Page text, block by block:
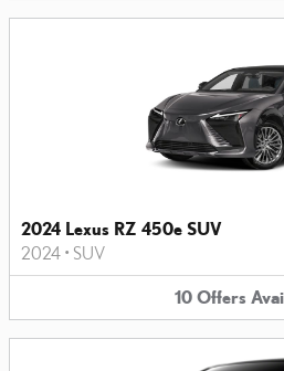
2024 Lexus RZ 450e SUV
2024 • SUV
10 Offers